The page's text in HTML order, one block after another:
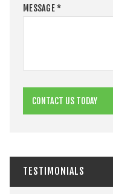
MESSAGE*
CONTACT US TODAY
TESTIMONIALS